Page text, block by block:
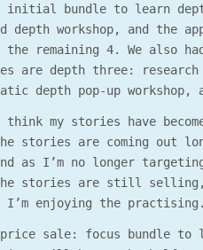
initial bundle to learn
depth workshop, and the
remaining 4. We also
are depth three:
depth pop-up workshop,
my stories have
stories are coming out
as I’m no longer
stories are still
I’m enjoying the practising.
sale: focus bundle to